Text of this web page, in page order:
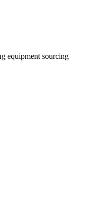
equipment sourcing